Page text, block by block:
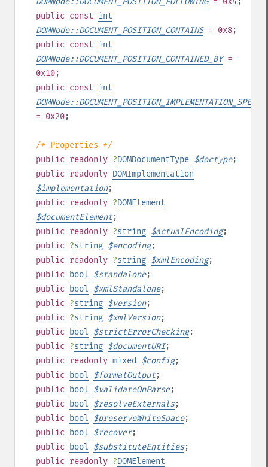
public const int
DOMNode::DOCUMENT_POSITION_CONTAINS= 0x8;
public const int
DOMNode::DOCUMENT_POSITION_CONTAINED_BY=
0x10;
public const int
= 0x20;
/* Properties */
public readonly ?DOMDocumentType $doctype;
public readonly DOMImplementation
$implementation;
public readonly ?DOMElement
$documentElement;
public readonly ?string $actualEncoding;
public ?string $encoding;
public readonly ?string $xmlEncoding;
public
bool $standalone;
public
bool $xmlStandalone;
public ?string $version;
public ?string $xmlVersion;
public
bool $strictErrorChecking;
public ?string $documentURI;
public readonly mixed $config;
public
bool $formatOutput;
public
bool $validateOnParse;
public
bool $resolveExternals;
public
bool $preserveWhiteSpace;
public
bool $recover;
public
bool $substituteEntities;
public readonly ?DOMElement